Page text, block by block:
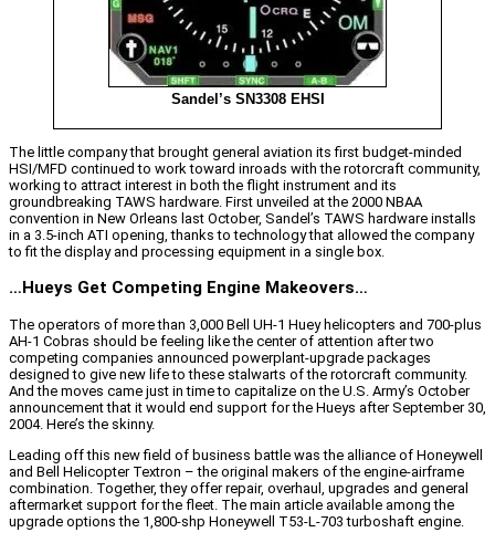
Sandel’s SN3308 EHSI
The little company that brought general aviation its first budget-minded
HSI/MFD continued to work toward inroads with the rotorcraft community,
working to attract interest in both the flight instrument and its
groundbreaking TAWS hardware. First unveiled at the 2000 NBAA
convention in New Orleans last October, Sandel’s TAWS hardware installs
in a 3.5-inch ATI opening, thanks to technology that allowed the company
to fit the display and processing equipment in a single box.
…Hueys Get Competing Engine Makeovers…
The operators of more than 3,000 Bell UH-1 Huey helicopters and 700-plus
AH-1 Cobras should be feeling like the center of attention after two
competing companies announced powerplant-upgrade packages
designed to give new life to these stalwarts of the rotorcraft community.
And the moves came just in time to capitalize on the U.S. Army’s October
announcement that it would end support for the Hueys after September 30,
2004. Here’s the skinny.
Leading off this new field of business battle was the alliance of Honeywell
and Bell Helicopter Textron – the original makers of the engine-airframe
combination. Together, they offer repair, overhaul, upgrades and general
aftermarket support for the fleet. The main article available among the
upgrade options the 1,800-shp Honeywell T53-L-703 turboshaft engine.